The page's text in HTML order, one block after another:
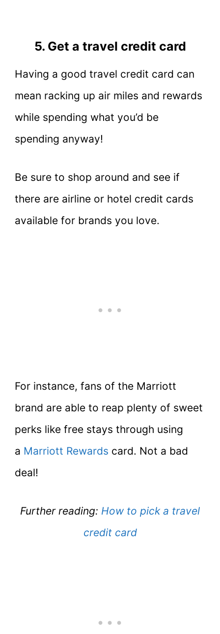
5. Get a travel credit card
Having a good travel credit card can
mean racking up air miles and rewards
while spending what you’d be
spending anyway!
Be sure to shop around and see if
there are airline or hotel credit cards
available for brands you love.
For instance, fans of the Marriott
brand are able to reap plenty of sweet
perks like free stays through using
a Marriott Rewards card. Not a bad
deal!
Further reading: How to pick a travel
credit card